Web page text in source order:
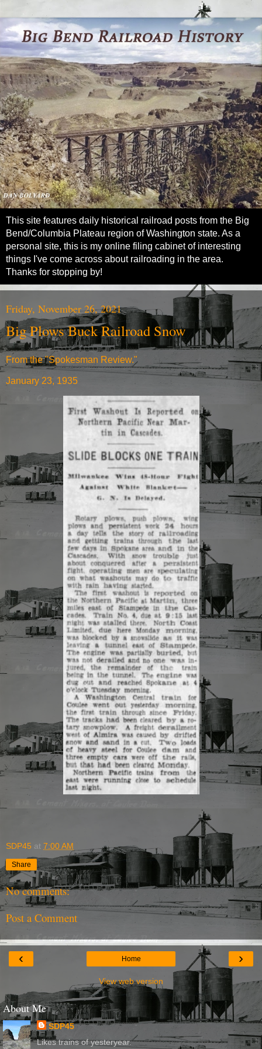
This site features daily historical railroad posts from the Big
Bend/Columbia Plateau region of Washington state. As a
personal site, this is my online filing cabinet of interesting
things I've come across about railroading in the area.
Thanks for stopping by!
Friday, November 26, 2021
Big Plows Buck Railroad Snow
From the "Spokesman Review."
January 23, 1935
SDP45 at 7:00 AM
Share
No comments:
Post a Comment
‹ ›
Home
View web version
About Me
SDP45
Likes trains of yesteryear.